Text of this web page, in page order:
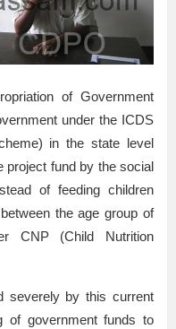
of Government
under the ICDS
in the state level
project fund by the social
of feeding children
the age group of
CNP (Child Nutrition
severely by this current
of government funds to